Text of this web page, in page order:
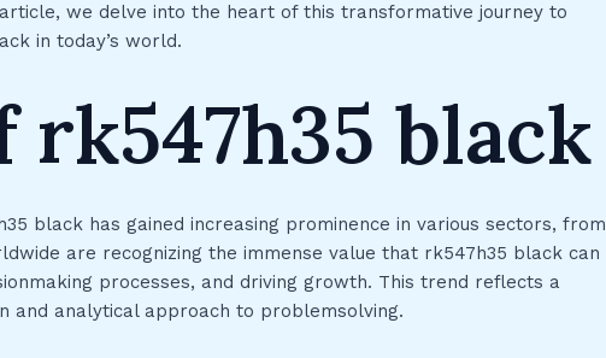
we delve into the heart of this transformative journey to
in today’s world.
rk547h35 black
black has gained increasing prominence in various sectors, from
are recognizing the immense value that rk547h35 black can
processes, and driving growth. This trend reflects a
and analytical approach to problemsolving.